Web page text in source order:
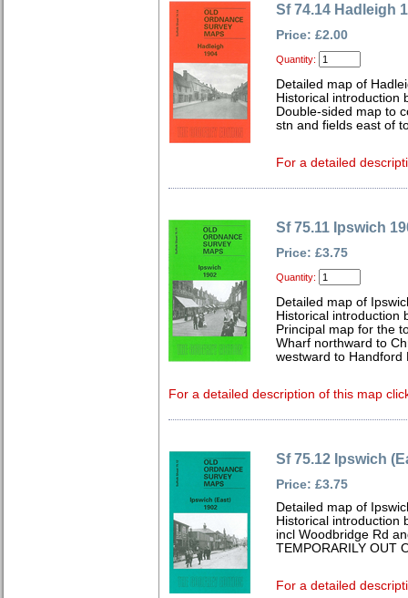
Sf 74.14 Hadleigh
Price: £2.00
Quantity:
Detailed map of
Historical introduction
Double-sided map to
stn and fields east of
For a detailed
Sf 75.11 Ipswich
Price: £3.75
Quantity:
Detailed map of
Historical introduction
Principal map for the
Wharf northward to
westward to Handford
For a detailed description of this map
Sf 75.12 Ipswich
Price: £3.75
Detailed map of
Historical introduction
incl Woodbridge Rd
TEMPORARILY OUT
For a detailed